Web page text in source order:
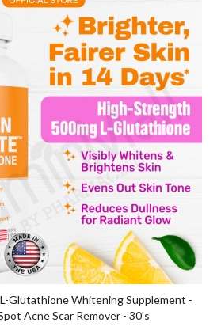
Glutathione Whitening Supplement -
Acne Scar Remover - 30's